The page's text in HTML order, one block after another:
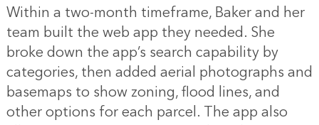
Within a two-month timeframe, Baker and her
team built the web app they needed. She
broke down the app’s search capability by
categories, then added aerial photographs and
basemaps to show zoning, flood lines, and
other options for each parcel. The app also